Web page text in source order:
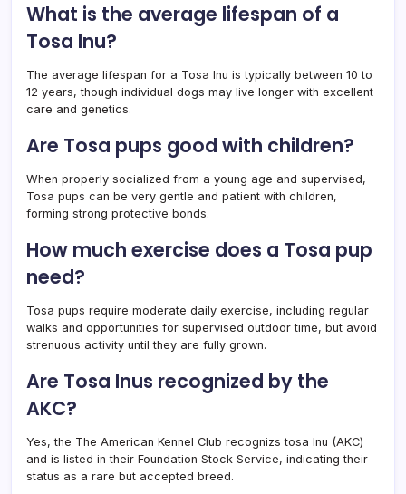
What is the average lifespan of a
Tosa Inu?
The average lifespan for a Tosa Inu is typically between 10 to
12 years, though individual dogs may live longer with excellent
care and genetics.
Are Tosa pups good with children?
When properly socialized from a young age and supervised,
Tosa pups can be very gentle and patient with children,
forming strong protective bonds.
How much exercise does a Tosa pup
need?
Tosa pups require moderate daily exercise, including regular
walks and opportunities for supervised outdoor time, but avoid
strenuous activity until they are fully grown.
Are Tosa Inus recognized by the
AKC?
Yes, the The American Kennel Club recognizs tosa Inu (AKC)
and is listed in their Foundation Stock Service, indicating their
status as a rare but accepted breed.